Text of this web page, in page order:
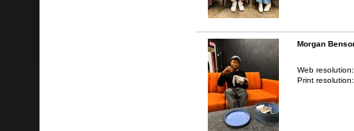
Morgan
Web
Print